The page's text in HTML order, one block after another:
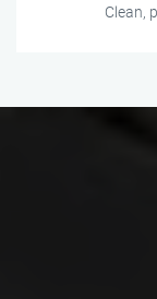
Clean,